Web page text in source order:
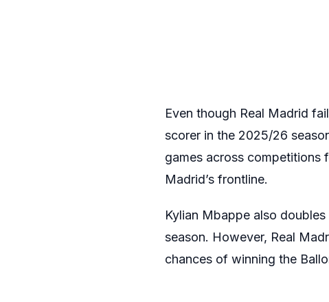
Even though Real Madrid
scorer in the 2025/26
games across competitions
Madrid’s frontline.
Kylian Mbappe also
season. However, Real
chances of winning the